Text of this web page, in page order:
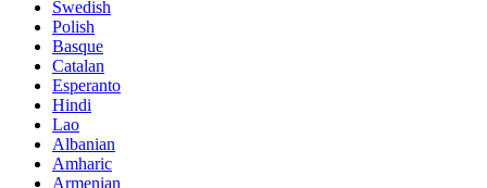
Swedish
Polish
Basque
Catalan
Esperanto
Hindi
Lao
Albanian
Amharic
Armenian